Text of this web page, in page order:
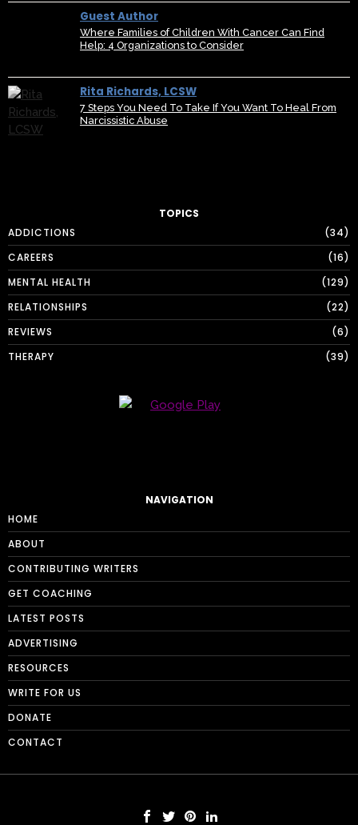
Guest Author
Where Families of Children With Cancer Can Find
Help: 4 Organizations to Consider
Rita Richards, LCSW
7 Steps You Need To Take If You Want To Heal From
Narcissistic Abuse
TOPICS
ADDICTIONS
34
CAREERS
16
MENTAL HEALTH
129
RELATIONSHIPS
22
REVIEWS
6
THERAPY
39
NAVIGATION
HOME
ABOUT
CONTRIBUTING WRITERS
GET COACHING
LATEST POSTS
ADVERTISING
RESOURCES
WRITE FOR US
DONATE
CONTACT